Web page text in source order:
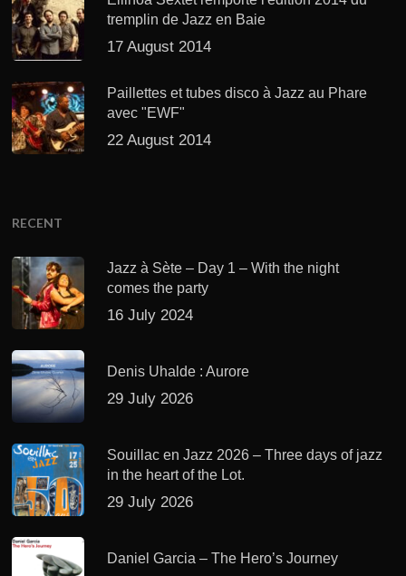
tremplin de Jazz en Baie
17 August 2014
Paillettes et tubes disco à Jazz au Phare
avec "EWF"
22 August 2014
RECENT
Jazz à Sète – Day 1 – With the night
comes the party
16 July 2024
Denis Uhalde : Aurore
29 July 2026
Souillac en Jazz 2026 – Three days of jazz
in the heart of the Lot.
29 July 2026
Daniel Garcia – The Hero’s Journey